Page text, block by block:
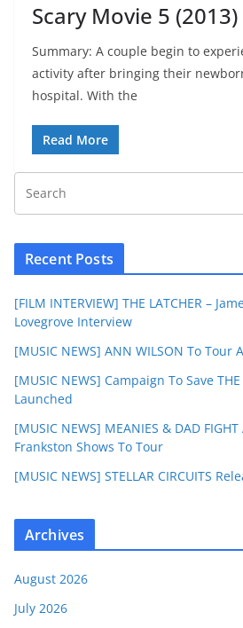
Scary Movie 5 (2013)
Summary: A couple begin to
activity after bringing their
hospital. With the
Read More
Recent Posts
[FILM INTERVIEW] THE LATCHER –
Lovegrove Interview
[MUSIC NEWS] ANN WILSON To Tour
[MUSIC NEWS] Campaign To Save THE
Launched
[MUSIC NEWS] MEANIES & DAD
Frankston Shows To Tour
[MUSIC NEWS] STELLAR CIRCUITS
Archives
August 2026
July 2026